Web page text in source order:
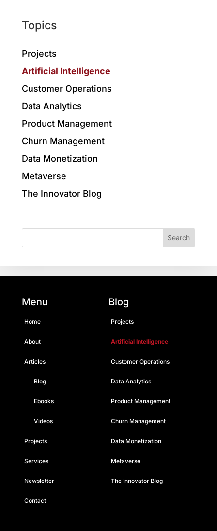
Topics
Projects
Artificial Intelligence
Customer Operations
Data Analytics
Product Management
Churn Management
Data Monetization
Metaverse
The Innovator Blog
Menu
Home
About
Articles
Blog
Ebooks
Videos
Projects
Services
Newsletter
Contact
Blog
Projects
Artificial Intelligence
Customer Operations
Data Analytics
Product Management
Churn Management
Data Monetization
Metaverse
The Innovator Blog